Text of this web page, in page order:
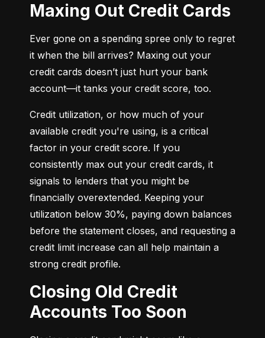
Maxing Out Credit Cards
Ever gone on a spending spree only to regret
it when the bill arrives? Maxing out your
credit cards doesn’t just hurt your bank
account—it tanks your credit score, too.
Credit utilization, or how much of your
available credit you're using, is a critical
factor in your credit score. If you
consistently max out your credit cards, it
signals to lenders that you might be
financially overextended. Keeping your
utilization below 30%, paying down balances
before the statement closes, and requesting a
credit limit increase can all help maintain a
strong credit profile.
Closing Old Credit
Accounts Too Soon